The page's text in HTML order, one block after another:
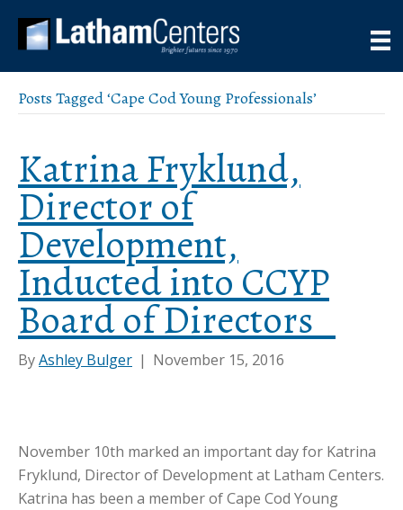
Posts Tagged ‘Cape Cod Young Professionals’
Katrina Fryklund,
Director of
Development,
Inducted into CCYP
Board of Directors
ByAshley Bulger | November 15, 2016
November 10th marked an important day for Katrina
Fryklund, Director of Development at Latham Centers.
Katrina has been a member of Cape Cod Young